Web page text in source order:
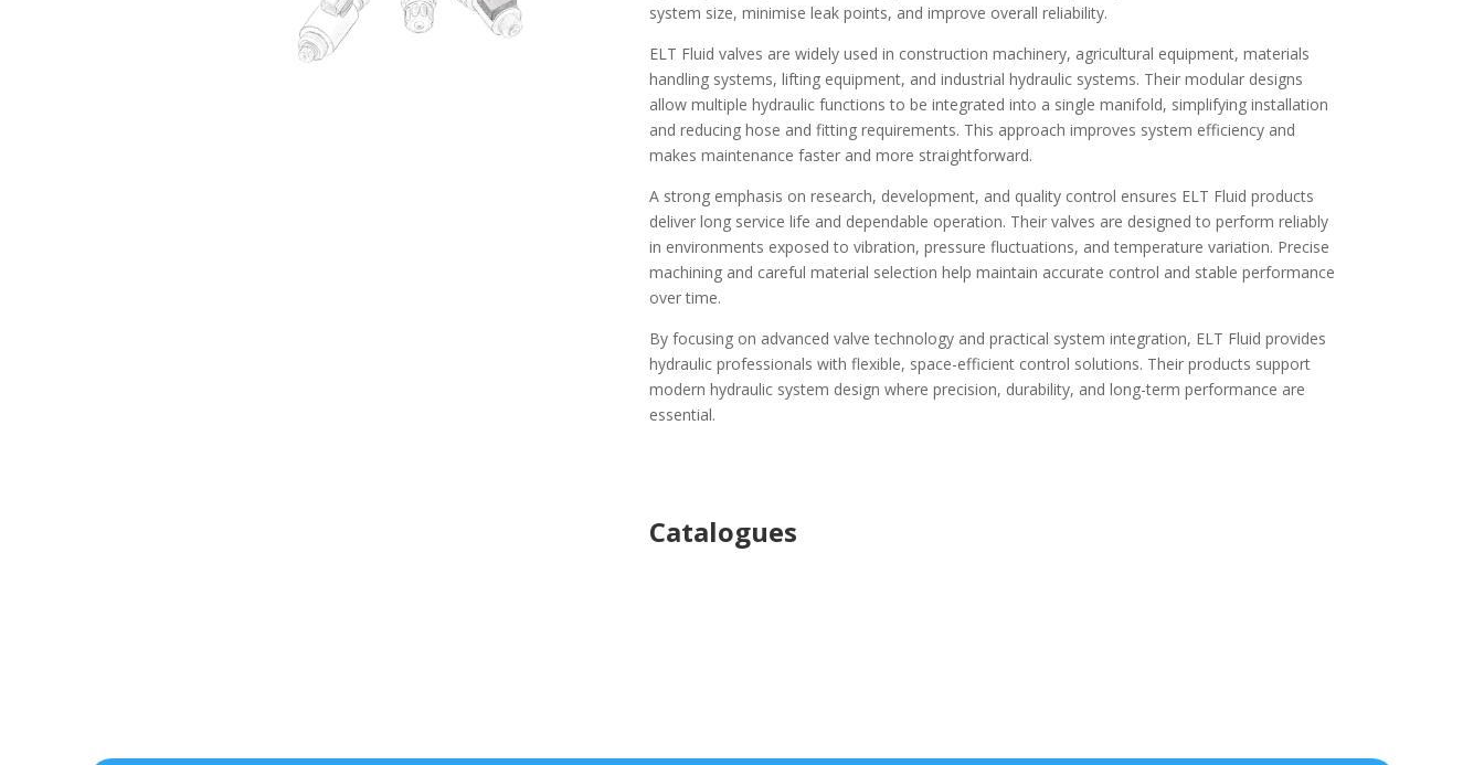
system size, minimise leak points, and improve overall reliability.
ELT Fluid valves are widely used in construction machinery, agricultural equipment, materials
handling systems, lifting equipment, and industrial hydraulic systems. Their modular designs
allow multiple hydraulic functions to be integrated into a single manifold, simplifying installation
and reducing hose and fitting requirements. This approach improves system efficiency and
makes maintenance faster and more straightforward.
A strong emphasis on research, development, and quality control ensures ELT Fluid products
deliver long service life and dependable operation. Their valves are designed to perform reliably
in environments exposed to vibration, pressure fluctuations, and temperature variation. Precise
machining and careful material selection help maintain accurate control and stable performance
over time.
By focusing on advanced valve technology and practical system integration, ELT Fluid provides
hydraulic professionals with flexible, space-efficient control solutions. Their products support
modern hydraulic system design where precision, durability, and long-term performance are
essential.
Catalogues